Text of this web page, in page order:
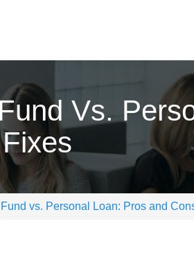
Vs.
vs. Personal Loan: Pros and